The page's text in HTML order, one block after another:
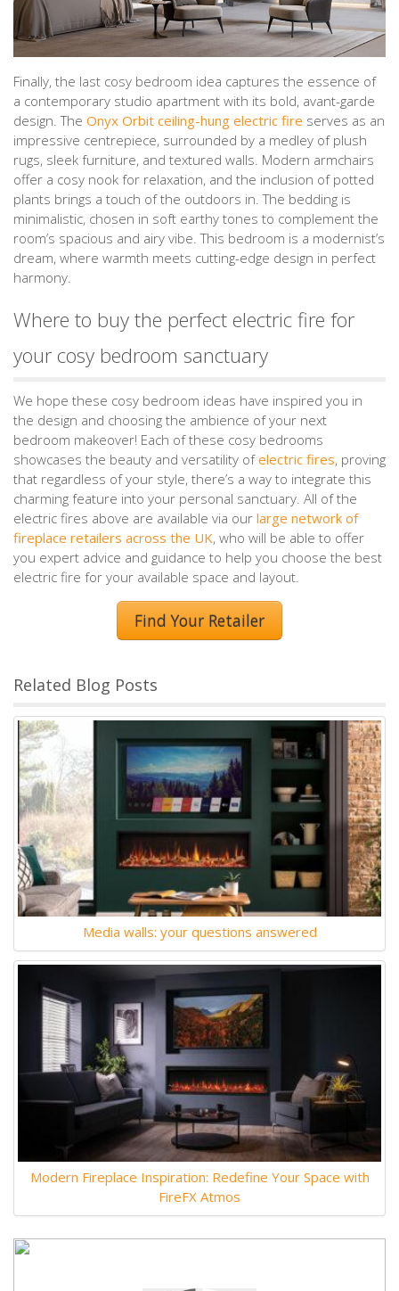
Finally, the last cosy bedroom idea captures the essence of
a contemporary studio apartment with its bold, avant-garde
design. The Onyx Orbit ceiling-hung electric fire serves as an
impressive centrepiece, surrounded by a medley of plush
rugs, sleek furniture, and textured walls. Modern armchairs
offer a cosy nook for relaxation, and the inclusion of potted
plants brings a touch of the outdoors in. The bedding is
minimalistic, chosen in soft earthy tones to complement the
room’s spacious and airy vibe. This bedroom is a modernist’s
dream, where warmth meets cutting-edge design in perfect
harmony.
Where to buy the perfect electric fire for
your cosy bedroom sanctuary
We hope these cosy bedroom ideas have inspired you in
the design and choosing the ambience of your next
bedroom makeover! Each of these cosy bedrooms
showcases the beauty and versatility ofelectric fires, proving
that regardless of your style, there’s a way to integrate this
charming feature into your personal sanctuary. All of the
electric fires above are available via our large network of
fireplace retailers across the UK, who will be able to offer
you expert advice and guidance to help you choose the best
electric fire for your available space and layout.
Find Your Retailer
Related Blog Posts
Media walls: your questions answered
Modern Fireplace Inspiration: Redefine Your Space with
FireFX Atmos